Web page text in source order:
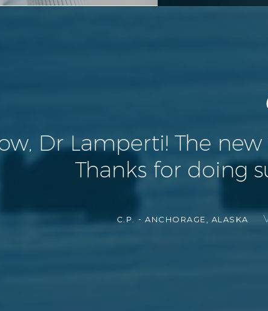
Dr Lamperti! The
Thanks for doing
C.P. - ANCHORAGE, ALASKA